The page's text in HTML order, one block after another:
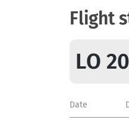
Flight
LO 20
Date